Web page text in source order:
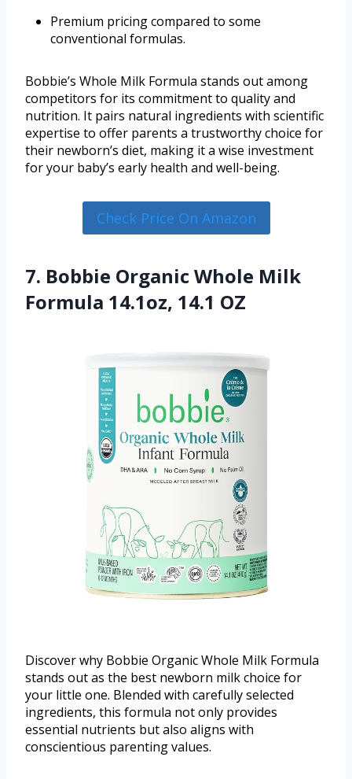
Premium pricing compared to some
conventional formulas.
Bobbie’s Whole Milk Formula stands out among
competitors for its commitment to quality and
nutrition. It pairs natural ingredients with scientific
expertise to offer parents a trustworthy choice for
their newborn’s diet, making it a wise investment
for your baby’s early health and well-being.
Check Price On Amazon
7. Bobbie Organic Whole Milk
Formula 14.1oz, 14.1 OZ
Discover why Bobbie Organic Whole Milk Formula
stands out as the best newborn milk choice for
your little one. Blended with carefully selected
ingredients, this formula not only provides
essential nutrients but also aligns with
conscientious parenting values.